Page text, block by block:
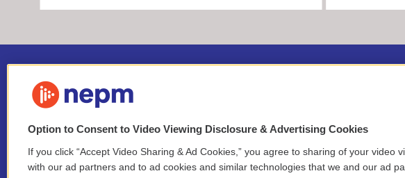
Stay Connected
Contact
Newsletter
Option to Consent to Video Viewing Disclosure & Advertising Cookies
If you click “Accept Video Sharing & Ad Cookies,” you agree to sharing of your video
with our ad partners and to ad cookies and similar technologies that we and our ad